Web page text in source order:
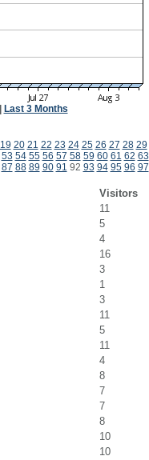
Last 3 Months
19 20 21 22 23 24 25 26 27 28 29
53 54 55 56 57 58 59 60 61 62 63
87 88 89 90 91 92 93 94 95 96 97
Visitors
11
5
4
16
3
1
3
11
5
11
4
8
7
7
8
10
10